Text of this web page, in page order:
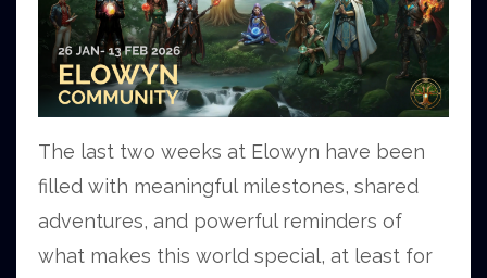
The last two weeks at Elowyn have been
filled with meaningful milestones, shared
adventures, and powerful reminders of
what makes this world special, at least for